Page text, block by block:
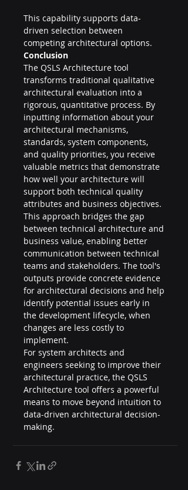
This capability supports data-
driven selection between
competing architectural options.
Conclusion
The QSLS Architecture tool
transforms traditional qualitative
architectural evaluation into a
rigorous, quantitative process. By
inputting information about your
architectural mechanisms,
standards, system components,
and quality priorities, you receive
valuable metrics that demonstrate
how well your architecture will
support both technical quality
attributes and business objectives.
This approach bridges the gap
between technical architecture and
business value, enabling better
communication between technical
teams and stakeholders. The tool's
outputs provide concrete evidence
for architectural decisions and help
identify potential issues early in
the development lifecycle, when
changes are less costly to
implement.
For system architects and
engineers seeking to improve their
architectural practice, the QSLS
Architecture tool offers a powerful
means to move beyond intuition to
data-driven architectural decision-
making.